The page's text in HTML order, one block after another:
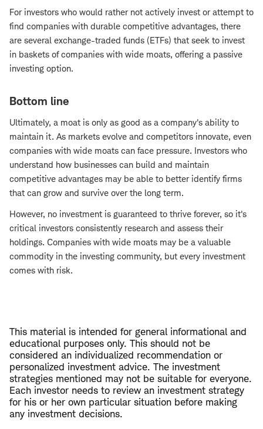
For investors who would rather not actively invest or attempt to
find companies with durable competitive advantages, there
are several exchange-traded funds (ETFs) that seek to invest
in baskets of companies with wide moats, offering a passive
investing option.
Bottom line
Ultimately, a moat is only as good as a company's ability to
maintain it. As markets evolve and competitors innovate, even
companies with wide moats can face pressure. Investors who
understand how businesses can build and maintain
competitive advantages may be able to better identify firms
that can grow and survive over the long term.
However, no investment is guaranteed to thrive forever, so it's
critical investors consistently research and assess their
holdings. Companies with wide moats may be a valuable
commodity in the investing community, but every investment
comes with risk.
This material is intended for general informational and
educational purposes only. This should not be
considered an individualized recommendation or
personalized investment advice. The investment
strategies mentioned may not be suitable for everyone.
Each investor needs to review an investment strategy
for his or her own particular situation before making
any investment decisions.